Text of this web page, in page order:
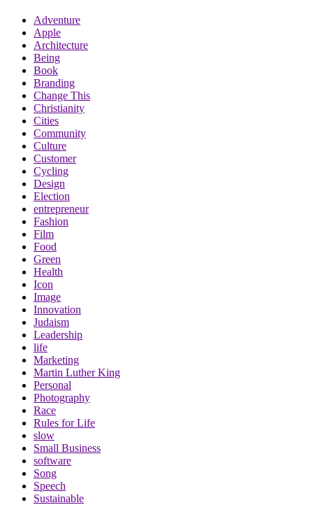
Adventure
Apple
Architecture
Being
Book
Branding
Change This
Christianity
Cities
Community
Culture
Customer
Cycling
Design
Election
entrepreneur
Fashion
Film
Food
Green
Health
Icon
Image
Innovation
Judaism
Leadership
life
Marketing
Martin Luther King
Personal
Photography
Race
Rules for Life
slow
Small Business
software
Song
Speech
Sustainable